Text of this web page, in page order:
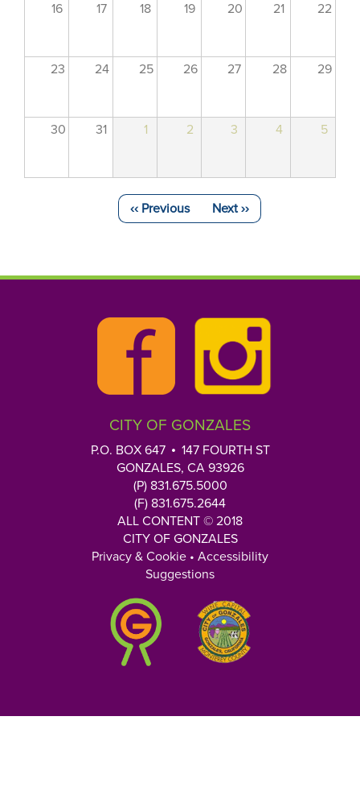
16 17 18 19 20 21 22
23 24 25 26 27 28 29
30 31 1 2 3 4 5
‹‹ Previous Next ››
CITY OF GONZALES
P.O. BOX 647
147 FOURTH ST
GONZALES, CA 93926
(P) 831.675.5000
(F) 831.675.2644
ALL CONTENT © 2018
CITY OF GONZALES
Privacy & Cookie • Accessibility
Suggestions